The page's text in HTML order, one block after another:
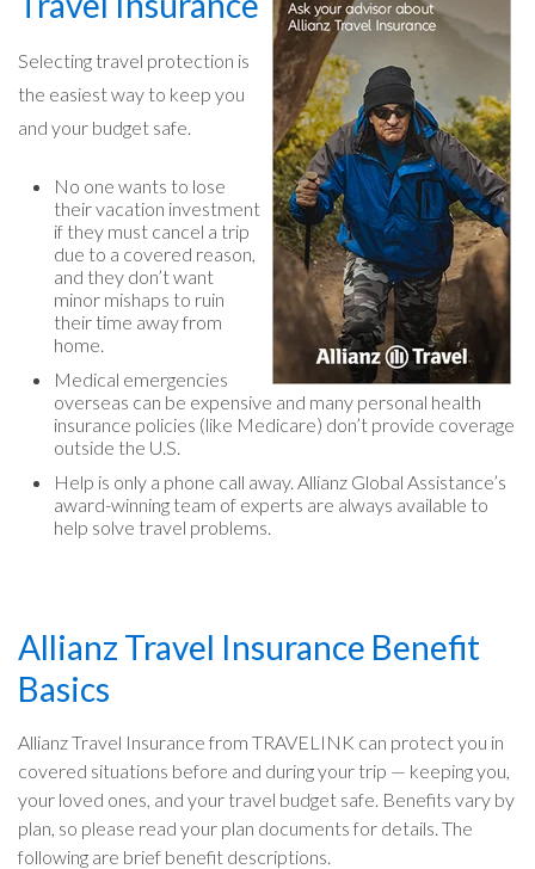
Selecting travel protection is
the easiest way to keep you
and your budget safe.
No one wants to lose
their vacation investment
if they must cancel a trip
due to a covered reason,
and they don’t want
minor mishaps to ruin
their time away from
home.
Medical emergencies
overseas can be expensive and many personal health
insurance policies (like Medicare) don’t provide coverage
outside the U.S.
Help is only a phone call away. Allianz Global Assistance’s
award-winning team of experts are always available to
help solve travel problems.
Allianz Travel Insurance Benefit
Basics
Allianz Travel Insurance from TRAVELINK can protect you in
covered situations before and during your trip — keeping you,
your loved ones, and your travel budget safe. Benefits vary by
plan, so please read your plan documents for details. The
following are brief benefit descriptions.